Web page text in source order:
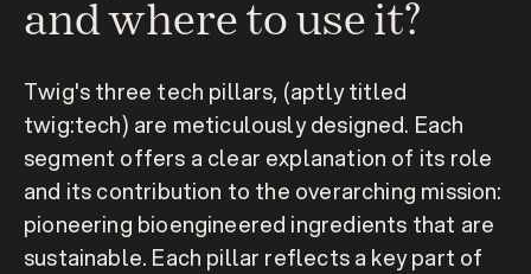
and where to use it?
Twig's three tech pillars, (aptly titled
twig:tech) are meticulously designed. Each
segment offers a clear explanation of its role
and its contribution to the overarching mission:
pioneering bioengineered ingredients that are
sustainable. Each pillar reflects a key part of